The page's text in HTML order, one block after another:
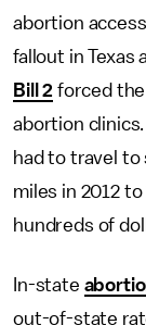
abortion
fallout in Texas
Bill 2 forced
abortion
had to travel to
miles in 2012
hundreds of
In-state
out-of-state